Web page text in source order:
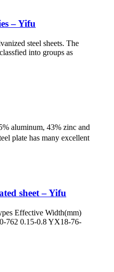
– Yifu
steel sheets. The
into groups as
aluminum, 43% zinc and
plate has many excellent
sheet – Yifu
Effective Width(mm)
762 0.15-0.8 YX18-76-